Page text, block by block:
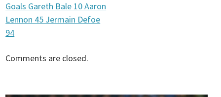
o
Goals Gareth Bale 10 Aaron
Lennon 45 Jermain Defoe
94
Comments are closed.